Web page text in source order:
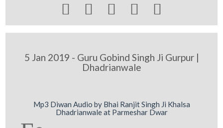
    
5 Jan 2019 - Guru Gobind Singh Ji Gurpur |
Dhadrianwale
Mp3 Diwan Audio by Bhai Ranjit Singh Ji Khalsa
Dhadrianwale at Parmeshar Dwar